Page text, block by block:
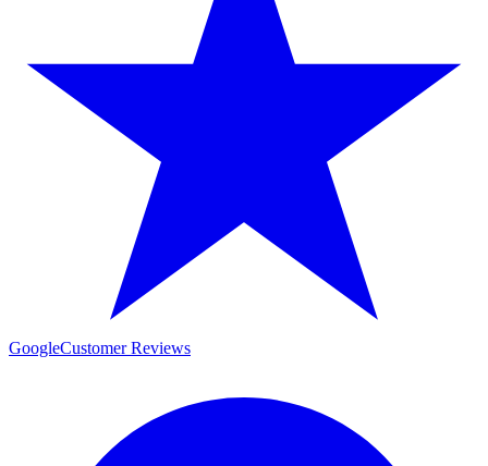
GoogleCustomer Reviews